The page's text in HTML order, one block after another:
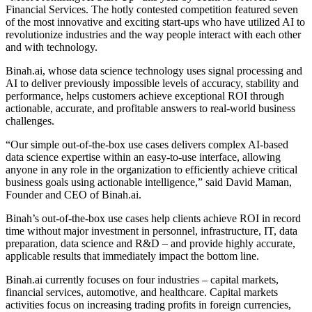
Financial Services. The hotly contested competition featured seven
of the most innovative and exciting start-ups who have utilized AI to
revolutionize industries and the way people interact with each other
and with technology.
Binah.ai, whose data science technology uses signal processing and
AI to deliver previously impossible levels of accuracy, stability and
performance, helps customers achieve exceptional ROI through
actionable, accurate, and profitable answers to real-world business
challenges.
“Our simple out-of-the-box use cases delivers complex AI-based
data science expertise within an easy-to-use interface, allowing
anyone in any role in the organization to efficiently achieve critical
business goals using actionable intelligence,” said David Maman,
Founder and CEO of Binah.ai.
Binah’s out-of-the-box use cases help clients achieve ROI in record
time without major investment in personnel, infrastructure, IT, data
preparation, data science and R&D – and provide highly accurate,
applicable results that immediately impact the bottom line.
Binah.ai currently focuses on four industries – capital markets,
financial services, automotive, and healthcare. Capital markets
activities focus on increasing trading profits in foreign currencies,